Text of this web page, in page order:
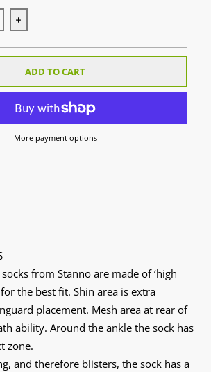
for Uni Sock Sky
Increase quantity for Uni Sock Sky
ADD TO CART
More payment options
from Stanno are made of ‘high
the best fit. Shin area is extra
placement. Mesh area at rear of
ability. Around the ankle the sock has
zone.
and therefore blisters, the sock has a